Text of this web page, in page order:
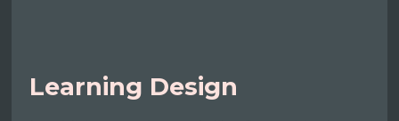
Learning Design